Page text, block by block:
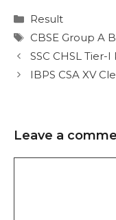
Result
CBSE Group A
SSC CHSL Tier-
IBPS CSA XV
Leave a